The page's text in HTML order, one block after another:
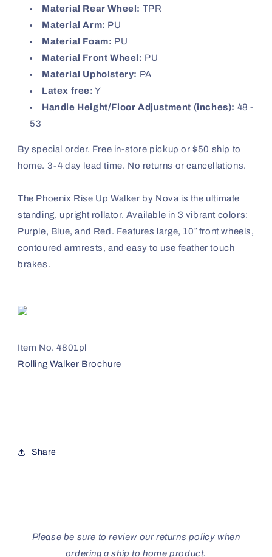
Material Rear Wheel: TPR
Material Arm: PU
Material Foam: PU
Material Front Wheel: PU
Material Upholstery: PA
Latex free: Y
Handle Height/Floor Adjustment (inches): 48 -
53
By special order. Free in-store pickup or $50 ship to
home. 3-4 day lead time. No returns or cancellations.
The Phoenix Rise Up Walker by Nova is the ultimate
standing, upright rollator. Available in 3 vibrant colors:
Purple, Blue, and Red. Features large, 10″ front wheels,
contoured armrests, and easy to use feather touch
brakes.
Item No. 4801pl
Rolling Walker Brochure
Share
Please be sure to review our returns policy when
ordering a ship to home product.